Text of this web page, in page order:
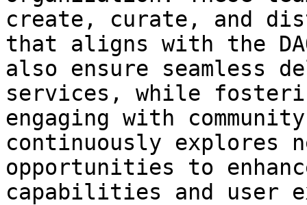
create, curate, and
that aligns with the
also ensure seamless
services, while
engaging with
continuously explores
opportunities to
capabilities and user